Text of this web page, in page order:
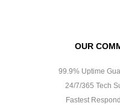
OUR
99.9% Uptime
24/7/365 Tech
Fastest